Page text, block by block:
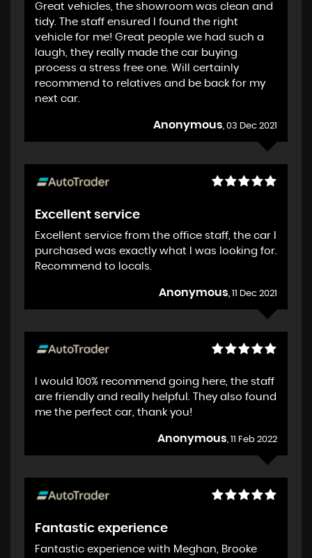
Great vehicles, the showroom was clean and
tidy. The staff ensured I found the right
vehicle for me! Great people we had such a
laugh, they really made the car buying
process a stress free one. Will certainly
recommend to relatives and be back for my
next car.
Anonymous, 03 Dec 2021
Excellent service
Excellent service from the office staff, the car I
purchased was exactly what I was looking for.
Recommend to locals.
Anonymous, 11 Dec 2021
I would 100% recommend going here, the staff
are friendly and really helpful. They also found
me the perfect car, thank you!
Anonymous, 11 Feb 2022
Fantastic experience
Fantastic experience with Meghan, Brooke